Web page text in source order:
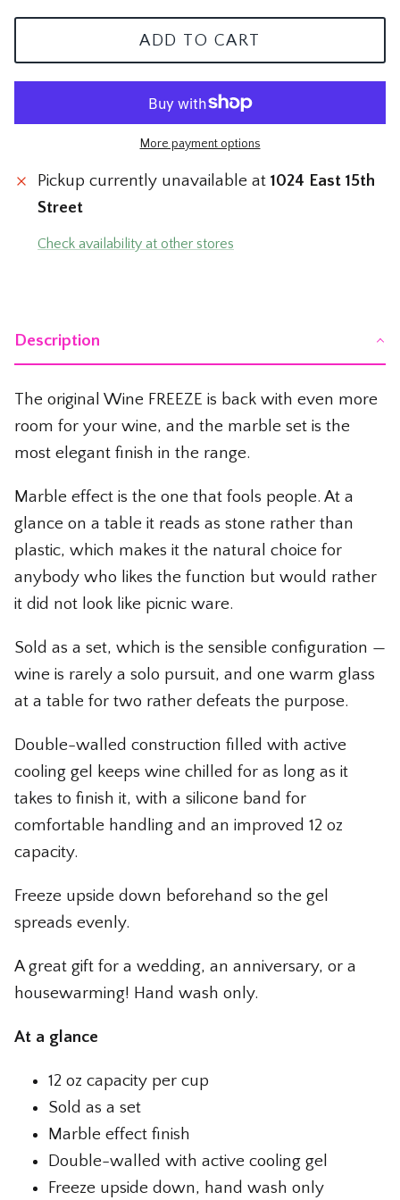
The Mom Shop
The Pet Shop
The Soccer Shop
The Tacos & Tequila Shop
The Texas Shop
The Whiskey Shop
The Wicked Shop
The Willie Nelson Shop
The Wine Shop
Vervet Denim
ADD TO CART
More payment options
Pickup currently unavailable at 1024 East 15th
Street
Check availability at other stores
Description
The original Wine FREEZE is back with even more
room for your wine, and the marble set is the
most elegant finish in the range.
Marble effect is the one that fools people. At a
glance on a table it reads as stone rather than
plastic, which makes it the natural choice for
anybody who likes the function but would rather
it did not look like picnic ware.
Sold as a set, which is the sensible configuration —
wine is rarely a solo pursuit, and one warm glass
at a table for two rather defeats the purpose.
Double-walled construction filled with active
cooling gel keeps wine chilled for as long as it
takes to finish it, with a silicone band for
comfortable handling and an improved 12 oz
capacity.
Freeze upside down beforehand so the gel
spreads evenly.
A great gift for a wedding, an anniversary, or a
housewarming! Hand wash only.
At a glance
12 oz capacity per cup
Sold as a set
Marble effect finish
Double-walled with active cooling gel
Freeze upside down, hand wash only